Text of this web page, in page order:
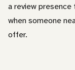
a review presence
when someone
offer.